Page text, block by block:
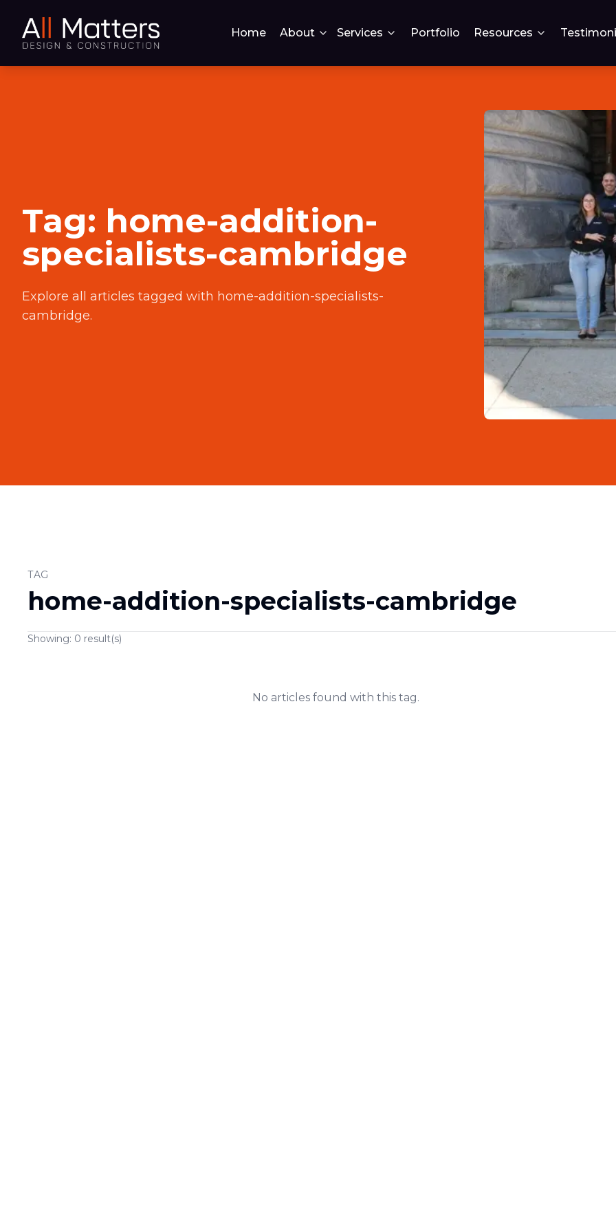
Home About Services Portfolio Resources
Tag: home-addition-
specialists-cambridge
Explore all articles tagged with home-addition-specialists-
cambridge.
TAG
home-addition-specialists-cambridge
Showing: 0 result(s)
No articles found with this tag.